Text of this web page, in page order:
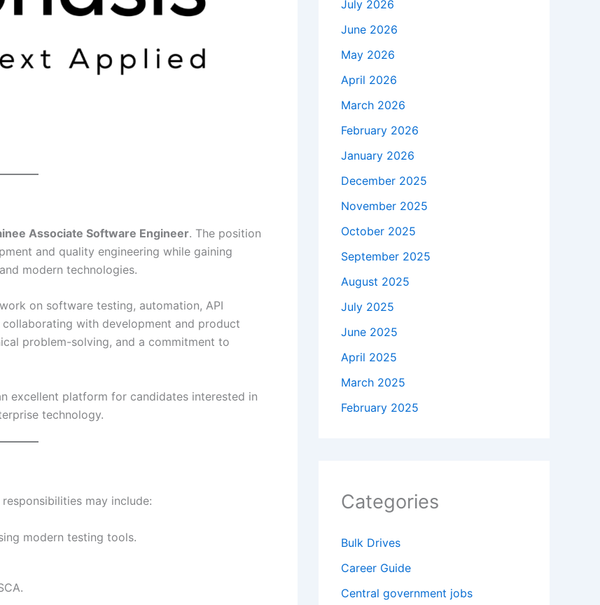
Associate Software Engineer. The position
and quality engineering while gaining
modern technologies.
on software testing, automation, API
with development and product
problem-solving, and a commitment to
excellent platform for candidates interested in
technology.
responsibilities may include:
modern testing tools.
July 2026
June 2026
May 2026
April 2026
March 2026
February 2026
January 2026
December 2025
November 2025
October 2025
September 2025
August 2025
July 2025
June 2025
April 2025
March 2025
February 2025
Categories
Bulk Drives
Career Guide
Central government jobs